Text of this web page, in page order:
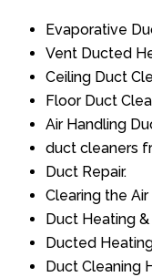
Evaporative
Vent Ducted
Ceiling Duct
Floor Duct
Air Handling
duct cleaners
Duct Repair.
Clearing the
Duct Heating
Ducted
Duct Cleaning